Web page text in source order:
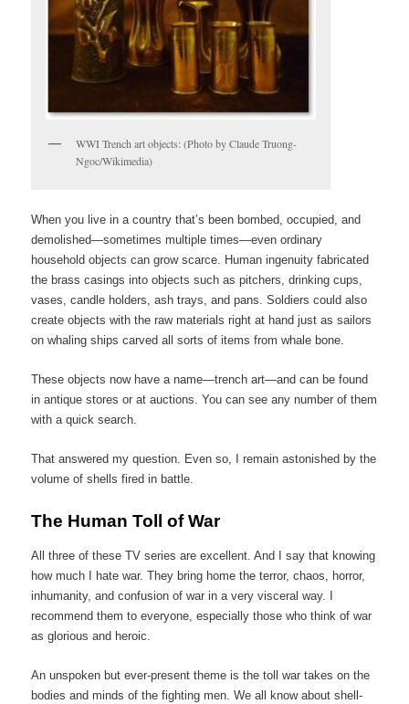
WWI Trench art objects: (Photo by Claude Truong-
Ngoc/Wikimedia)
When you live in a country that’s been bombed, occupied, and
demolished—sometimes multiple times—even ordinary
household objects can grow scarce. Human ingenuity fabricated
the brass casings into objects such as pitchers, drinking cups,
vases, candle holders, ash trays, and pans. Soldiers could also
create objects with the raw materials right at hand just as sailors
on whaling ships carved all sorts of items from whale bone.
These objects now have a name—trench art—and can be found
in antique stores or at auctions. You can see any number of them
with a quick search.
That answered my question. Even so, I remain astonished by the
volume of shells fired in battle.
The Human Toll of War
All three of these TV series are excellent. And I say that knowing
how much I hate war. They bring home the terror, chaos, horror,
inhumanity, and confusion of war in a very visceral way. I
recommend them to everyone, especially those who think of war
as glorious and heroic.
An unspoken but ever-present theme is the toll war takes on the
bodies and minds of the fighting men. We all know about shell-